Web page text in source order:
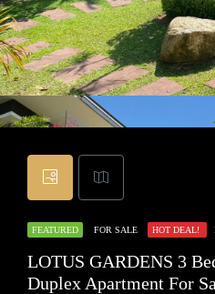
FEATURED FOR SALE HOT DEAL!
LOTUS GARDENS 3
Duplex Apartment For